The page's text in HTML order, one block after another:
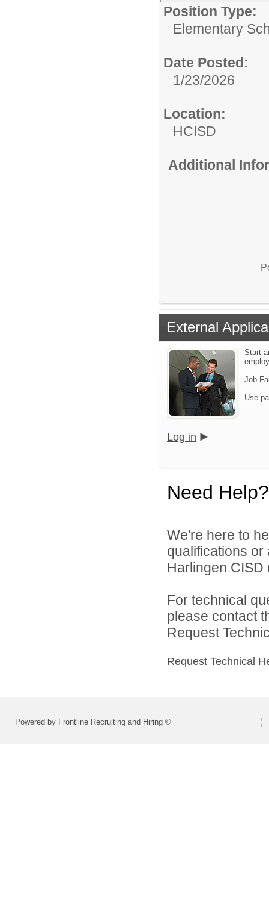
Position Type:
Elementary
Date Posted:
1/23/2026
Location:
HCISD
Additional
External
Start
Job
Use
Log in
Need Help?
We're here to
qualifications
Harlingen CISD
For technical
please contact
Request
Request Technical
Powered by Frontline Recruiting and Hiring ©